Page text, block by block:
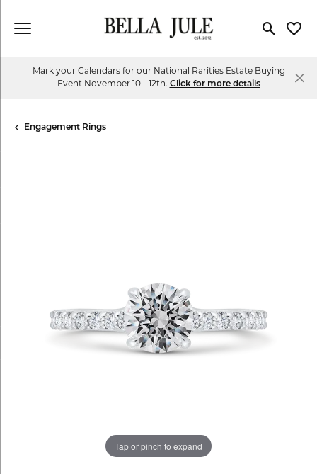
Toggle
Mark your Calendars for our National Rarities Estate Buying
Event November 10 - 12th. Click for more details
Engagement Rings
Tap or pinch to expand